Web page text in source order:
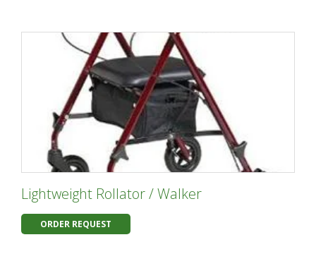
Lightweight Rollator / Walker
ORDER REQUEST